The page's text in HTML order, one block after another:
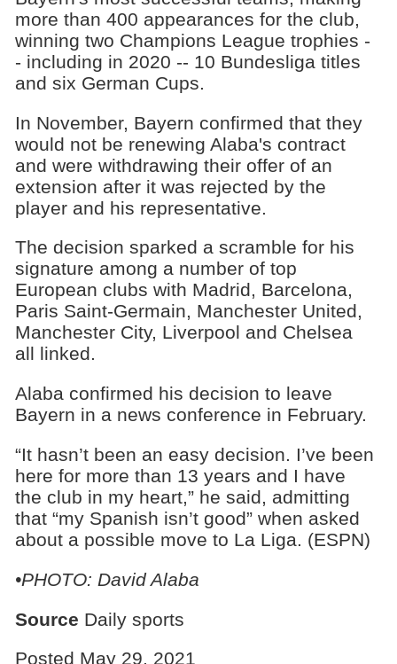
more than 400 appearances for the club,
winning two Champions League trophies -
- including in 2020 -- 10 Bundesliga titles
and six German Cups.
In November, Bayern confirmed that they
would not be renewing Alaba's contract
and were withdrawing their offer of an
extension after it was rejected by the
player and his representative.
The decision sparked a scramble for his
signature among a number of top
European clubs with Madrid, Barcelona,
Paris Saint-Germain, Manchester United,
Manchester City, Liverpool and Chelsea
all linked.
Alaba confirmed his decision to leave
Bayern in a news conference in February.
“It hasn’t been an easy decision. I’ve been
here for more than 13 years and I have
the club in my heart,” he said, admitting
that “my Spanish isn’t good” when asked
about a possible move to La Liga. (ESPN)
•PHOTO: David Alaba
Source Daily sports
Posted May 29, 2021